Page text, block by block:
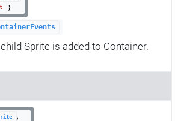
}
Sprite is added to Container.
,